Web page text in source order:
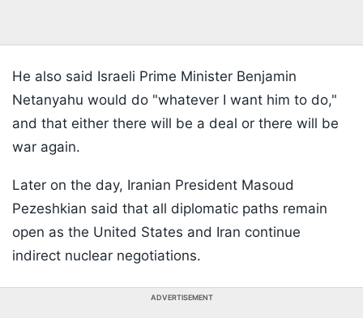
He also said Israeli Prime Minister Benjamin
Netanyahu would do "whatever I want him to do,"
and that either there will be a deal or there will be
war again.
Later on the day, Iranian President Masoud
Pezeshkian said that all diplomatic paths remain
open as the United States and Iran continue
indirect nuclear negotiations.
ADVERTISEMENT